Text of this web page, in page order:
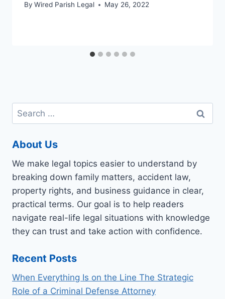
By Wired Parish Legal May 26, 2022
Search
for:
About Us
We make legal topics easier to understand by
breaking down family matters, accident law,
property rights, and business guidance in clear,
practical terms. Our goal is to help readers
navigate real-life legal situations with knowledge
they can trust and take action with confidence.
Recent Posts
When Everything Is on the Line The Strategic
Role of a Criminal Defense Attorney